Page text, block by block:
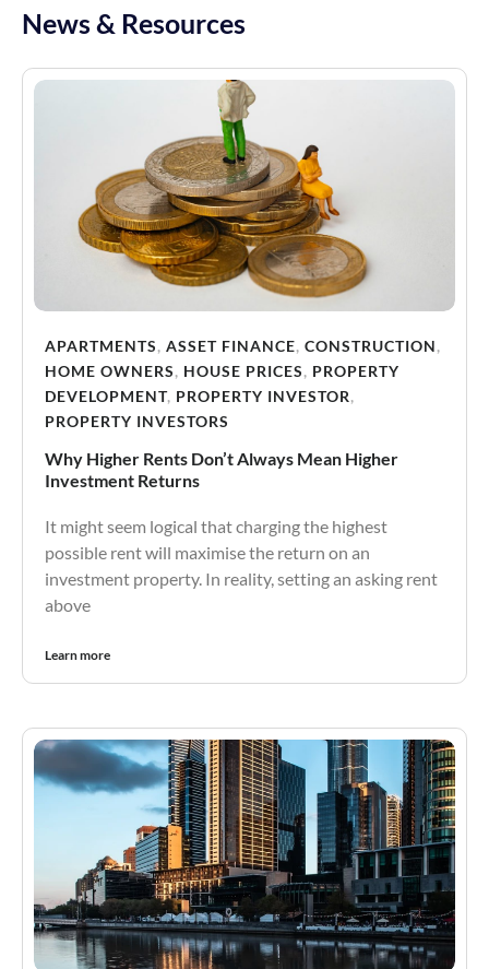
News & Resources
APARTMENTS, ASSET FINANCE, CONSTRUCTION,
HOME OWNERS, HOUSE PRICES, PROPERTY
DEVELOPMENT, PROPERTY INVESTOR,
PROPERTY INVESTORS
Why Higher Rents Don’t Always Mean Higher
Investment Returns
It might seem logical that charging the highest
possible rent will maximise the return on an
investment property. In reality, setting an asking rent
above
Learn more